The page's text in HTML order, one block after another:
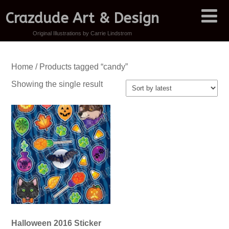
Crazdude Art & Design
Original Illustrations by Carrie Lindstrom
Home/ Products tagged “candy”
Showing the single result
Halloween 2016 Sticker